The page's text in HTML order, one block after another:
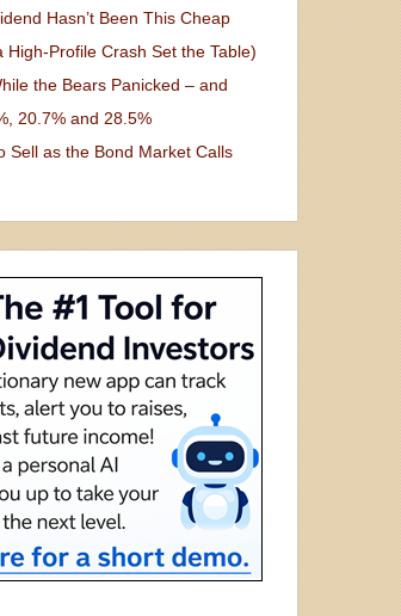
Hasn’t Been This Cheap
High-Profile Crash Set the Table)
the Bears Panicked – and
20.7% and 28.5%
Sell as the Bond Market Calls